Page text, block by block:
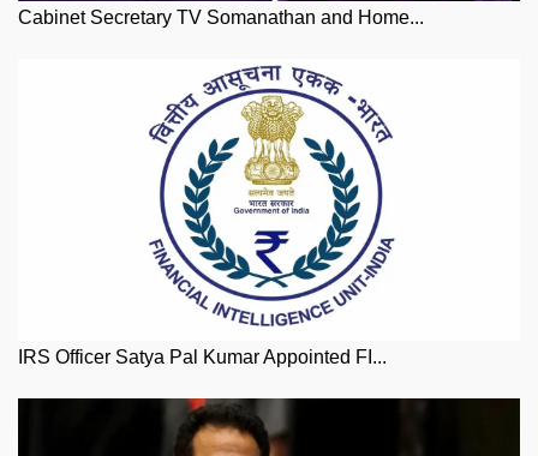
Cabinet Secretary TV Somanathan and Home...
IRS Officer Satya Pal Kumar Appointed FI...